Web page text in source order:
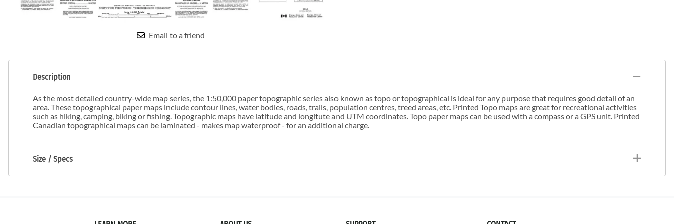
Email to a friend
Description
As the most detailed country-wide map series, the 1:50,000 paper topographic series also known as topo or topographical is ideal for any purpose that requires good detail of an
area. These topographical paper maps include contour lines, water bodies, roads, trails, population centres, treed areas, etc. Printed Topo maps are great for recreational activities
such as hiking, camping, biking or fishing. Topographic maps have latitude and longitute and UTM coordinates. Topo paper maps can be used with a compass or a GPS unit. Printed
Canadian topographical maps can be laminated - makes map waterproof - for an additional charge.
Size / Specs